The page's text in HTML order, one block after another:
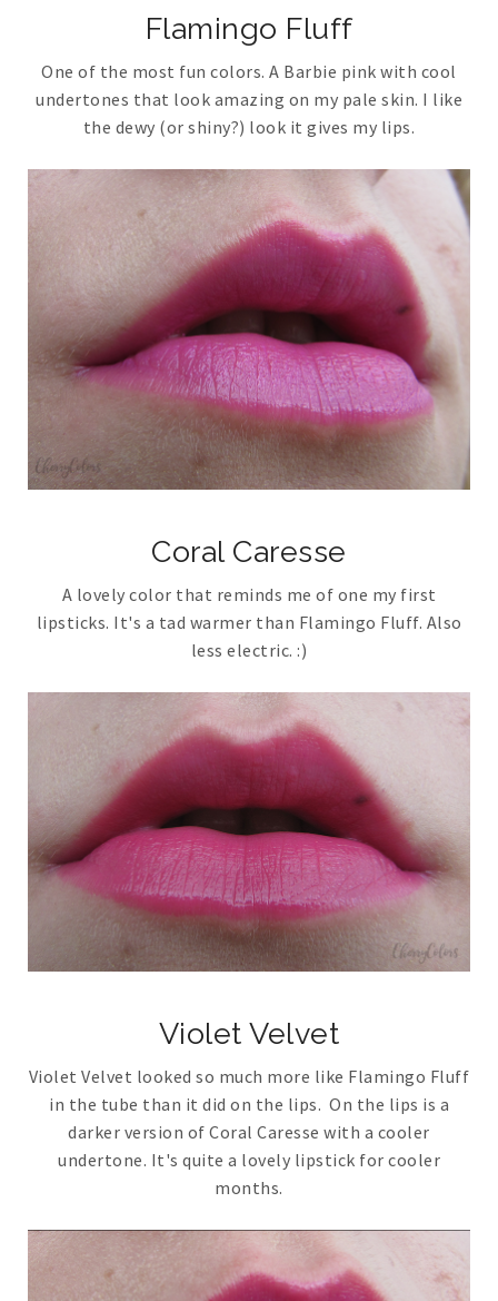
Flamingo Fluff
One of the most fun colors. A Barbie pink with cool
undertones that look amazing on my pale skin. I like
the dewy (or shiny?) look it gives my lips.
Coral Caresse
A lovely color that reminds me of one my first
lipsticks. It's a tad warmer than Flamingo Fluff. Also
less electric. :)
Violet Velvet
Violet Velvet looked so much more like Flamingo Fluff
in the tube than it did on the lips. On the lips is a
darker version of Coral Caresse with a cooler
undertone. It's quite a lovely lipstick for cooler
months.